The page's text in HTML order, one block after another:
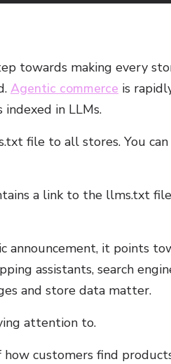
towards making every
Agentic commerce is
in LLMs.
file to all stores. You
a link to the llms.txt
announcement, it points
assistants, search
and store data matter.
attention to.
customers find